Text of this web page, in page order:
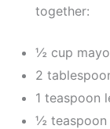
together:
½ cup
2
1 teaspoon
½ teaspoon